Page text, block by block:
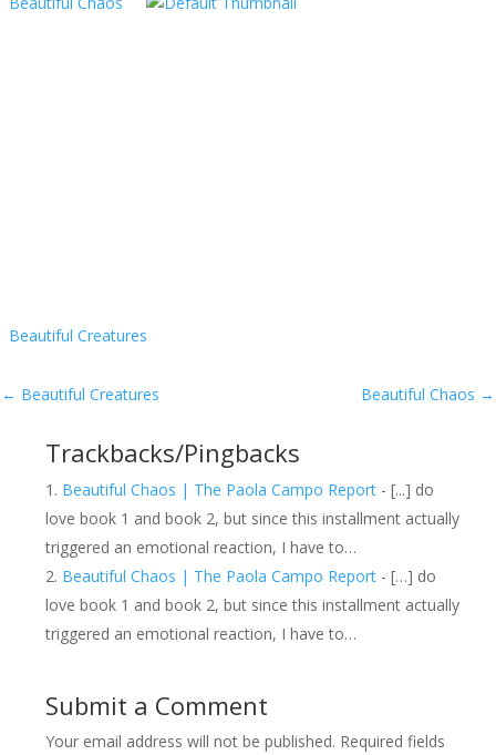
Beautiful Creatures
← Beautiful Creatures Beautiful Chaos →
Trackbacks/Pingbacks
Beautiful Chaos | The Paola Campo Report- [...] do
love book 1 and book 2, but since this installment actually
triggered an emotional reaction, I have to…
Beautiful Chaos | The Paola Campo Report- […] do
love book 1 and book 2, but since this installment actually
triggered an emotional reaction, I have to…
Submit a Comment
Your email address will not be published. Required fields